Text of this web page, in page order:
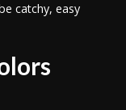
catchy, easy